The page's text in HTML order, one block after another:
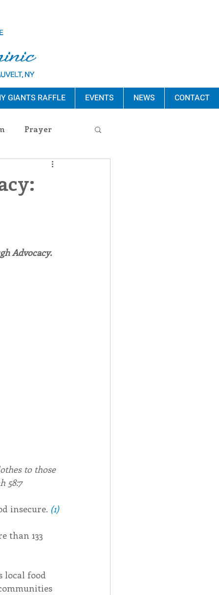
GIANTS RAFFLE EVENTS NEWS CONTACT
Prayer
Advocacy.
to those
58:7
insecure. (1)
than 133
local food